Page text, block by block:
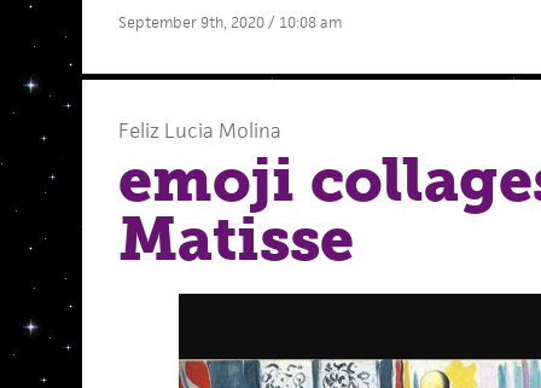
September 9th, 2020 / 10:08 am
Feliz Lucia Molina
emoji
Matisse